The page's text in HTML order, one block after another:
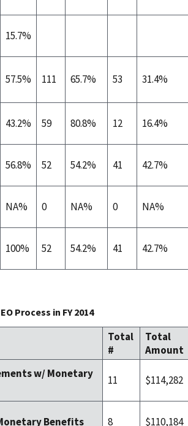
15.7%
57.5% 111 65.7% 53 31.4%
43.2% 59 80.8% 12 16.4%
56.8% 52 54.2% 41 42.7%
NA% 0 NA% 0 NA%
100% 52 54.2% 41 42.7%
Process in FY 2014
Total
#
Total
Amount
w/ Monetary
11 $114,282
Benefits 8 $110,184